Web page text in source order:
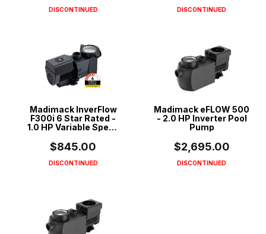
DISCONTINUED DISCONTINUED
Madimack InverFlow
F300i 6 Star Rated -
1.0 HP Variable Speed
$845.00
DISCONTINUED
Madimack eFLOW 500
- 2.0 HP Inverter Pool
Pump
$2,695.00
DISCONTINUED